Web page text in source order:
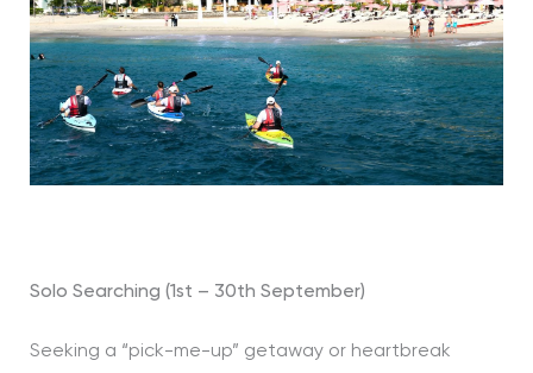
Solo Searching (1st – 30th September)
Seeking a “pick-me-up” getaway or heartbreak